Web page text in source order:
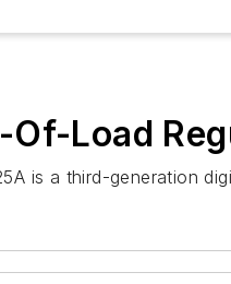
Load
is a third-generation